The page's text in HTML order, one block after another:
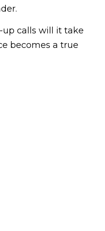
calls will it take
becomes a true